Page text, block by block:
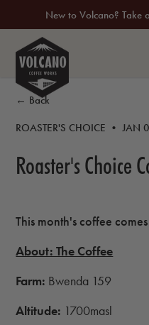
New to Volcano? Take
20% Off Your
← Back
ROASTER'S CHOICE • JAN
Roaster's Choice
This month's coffee
About: The Coffee
Farm: Bwenda 159
Altitude: 1700masl